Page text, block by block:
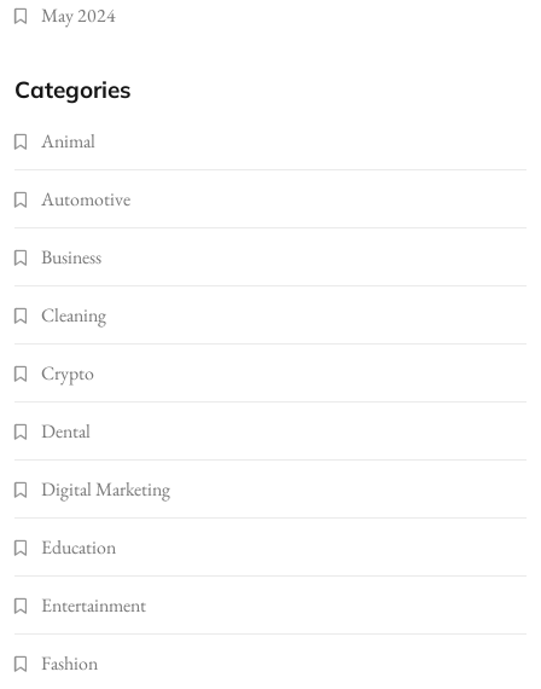
May 2024
Categories
Animal
Automotive
Business
Cleaning
Crypto
Dental
Digital Marketing
Education
Entertainment
Fashion